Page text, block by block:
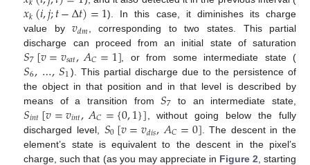
𝑥𝑘(𝑖,𝑗;𝑡−Δ𝑡)=1). In this case, it diminishes its charge
value by𝑣𝑑𝑚
, corresponding to two states. This partial
discharge can proceed from an initial state of saturation
𝑆7[𝑣=𝑣𝑠𝑎𝑡,𝐴𝐶=1] , or from some intermediate state (
𝑆6,…,𝑆1). This partial discharge due to the persistence of
the object in that position and in that level is described by
means of a transition from𝑆7 to an intermediate state,
𝑆𝑖𝑛𝑡[𝑣=𝑣𝑖𝑛𝑡,𝐴𝐶={0,1}] , without going below the fully
discharged level, 𝑆0[𝑣=𝑣𝑑𝑖𝑠,𝐴𝐶=0] . The descent in the
element’s state is equivalent to the descent in the pixel’s
charge, such that (as you may appreciate in Figure 2 , starting